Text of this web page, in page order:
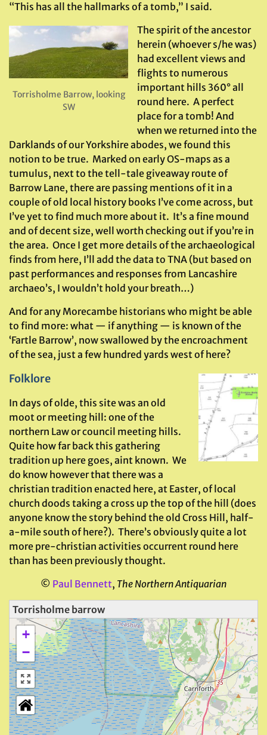
“This has all the hallmarks of a tomb,” I said.
Torrisholme Barrow, looking
SW
The spirit of the ancestor
herein (whoever s/he was)
had excellent views and
flights to numerous
important hills 360° all
round here. A perfect
place for a tomb! And
when we returned into the
Darklands of our Yorkshire abodes, we found this
notion to be true. Marked on early OS-maps as a
tumulus, next to the tell-tale giveaway route of
Barrow Lane, there are passing mentions of it in a
couple of old local history books I’ve come across, but
I’ve yet to find much more about it. It’s a fine mound
and of decent size, well worth checking out if you’re in
the area. Once I get more details of the archaeological
finds from here, I’ll add the data to TNA (but based on
past performances and responses from Lancashire
archaeo’s, I wouldn’t hold your breath…)
And for any Morecambe historians who might be able
to find more: what — if anything — is known of the
‘Fartle Barrow’, now swallowed by the encroachment
of the sea, just a few hundred yards west of here?
Folklore
In days of olde, this site was an old
moot or meeting hill: one of the
northern Law or council meeting hills.
Quite how far back this gathering
tradition up here goes, aint known. We
do know however that there was a
christian tradition enacted here, at Easter, of local
church doods taking a cross up the top of the hill (does
anyone know the story behind the old Cross Hill, half-
a-mile south of here?). There’s obviously quite a lot
more pre-christian activities occurrent round here
than has been previously thought.
© Paul Bennett, The Northern Antiquarian
Torrisholme barrow
+
−